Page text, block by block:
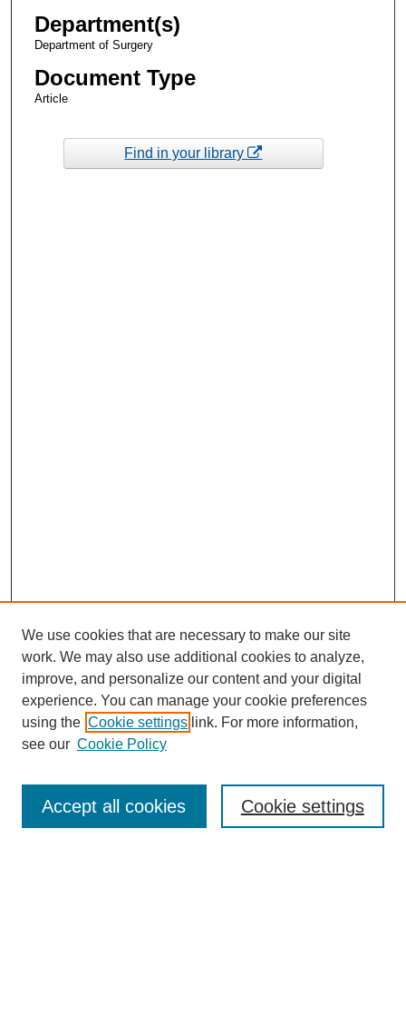
Department(s)
Department of Surgery
Document Type
Article
Find in your library
Enter search terms:
We use cookies that are necessary to make our site
work. We may also use additional cookies to analyze,
improve, and personalize our content and your digital
experience. You can manage your cookie preferences
using the Cookie settings link. For more information,
see our Cookie Policy
Cookie settings
Accept all cookies